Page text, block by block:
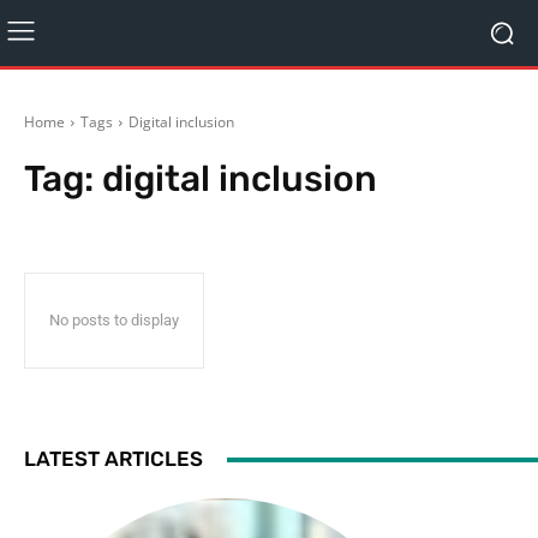
Home Tags Digital inclusion
Tag: digital inclusion
No posts to display
LATEST ARTICLES